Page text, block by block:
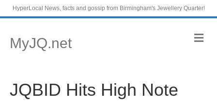
HyperLocal News, facts and gossip from Birmingham's Jewellery Quarter!
MyJQ.net M
e
JQBID Hits High Note